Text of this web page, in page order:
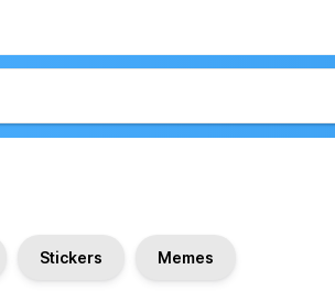
Stickers Memes